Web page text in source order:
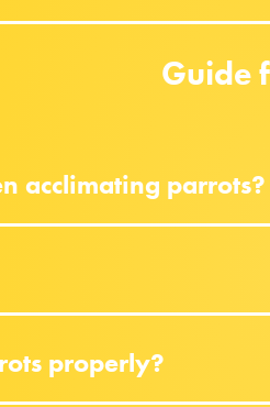
Guide
acclimating parrots?
properly?